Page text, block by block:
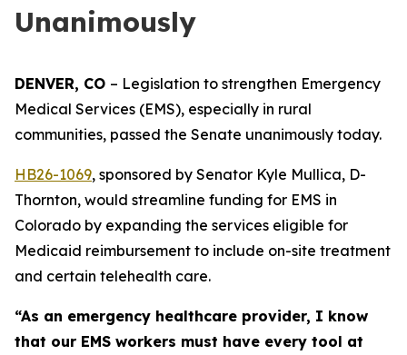
Unanimously
DENVER, CO – Legislation to strengthen Emergency
Medical Services (EMS), especially in rural
communities, passed the Senate unanimously today.
HB26-1069, sponsored by Senator Kyle Mullica, D-
Thornton, would streamline funding for EMS in
Colorado by expanding the services eligible for
Medicaid reimbursement to include on-site treatment
and certain telehealth care.
“As an emergency healthcare provider, I know
that our EMS workers must have every tool at